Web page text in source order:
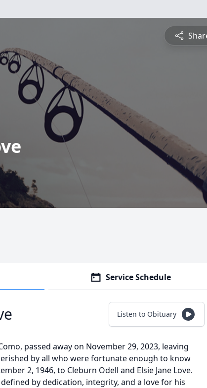
Service Schedule
Listen to Obituary
passed away on November 29, 2023, leaving
by all who were fortunate enough to know
2, 1946, to Cleburn Odell and Elsie Jane Love.
by dedication, integrity, and a love for his